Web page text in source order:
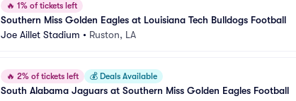
🔥 1% of tickets left
Southern Miss Golden Eagles at Louisiana Tech Bulldogs Football
Joe Aillet Stadium • Ruston, LA
🔥 2% of tickets left 💰 Deals Available
South Alabama Jaguars at Southern Miss Golden Eagles Football